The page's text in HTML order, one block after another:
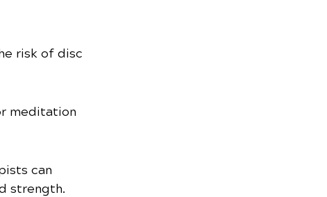
risk of disc
meditation
can
strength.